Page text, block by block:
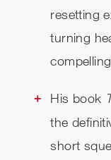
resetting
turning
His book
the
short